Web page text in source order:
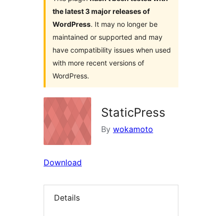
the latest 3 major releases of
WordPress. It may no longer be
maintained or supported and may
have compatibility issues when used
with more recent versions of
WordPress.
StaticPress
By wokamoto
Download
Details